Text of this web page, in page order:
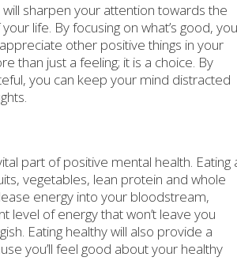
will sharpen your attention towards the
life. By focusing on what’s good,
other positive things in your
than just a feeling; it is a choice. By
you can keep your mind distracted
part of positive mental health. Eating
vegetables, lean protein and whole
energy into your bloodstream,
level of energy that won’t leave you
Eating healthy will also provide a
you’ll feel good about your healthy